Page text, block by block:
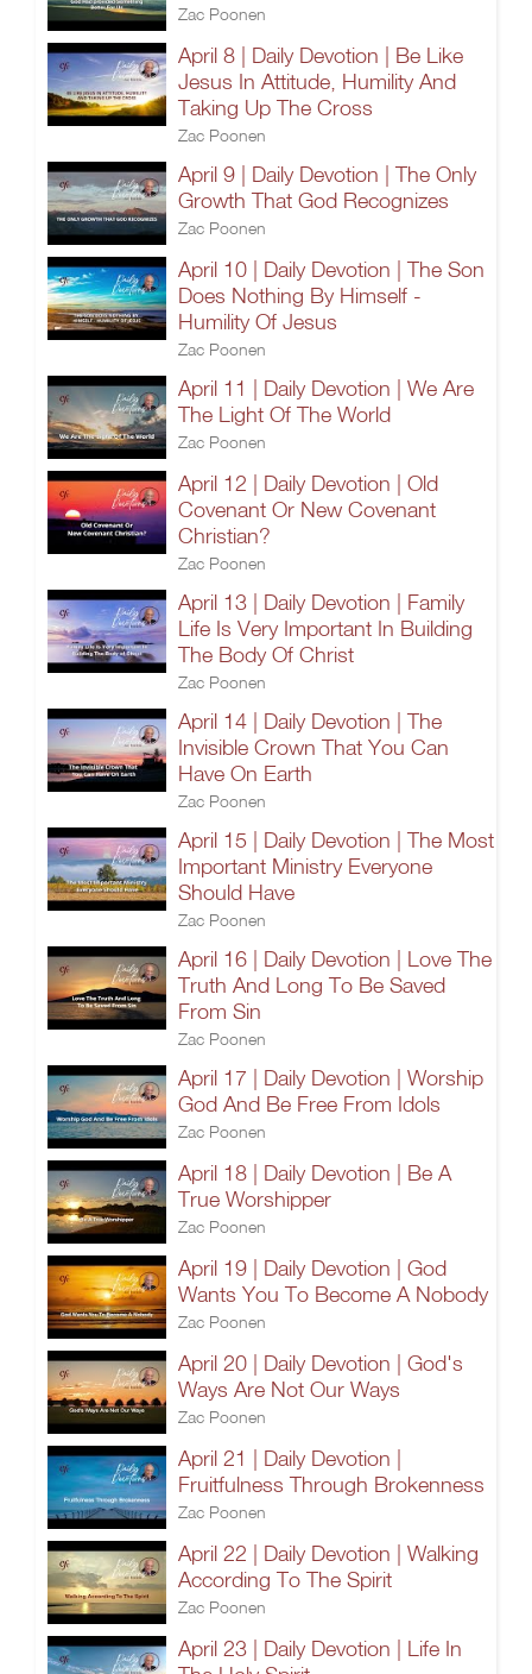
Zac Poonen
April 8 | Daily Devotion | Be Like
Jesus In Attitude, Humility And
Taking Up The Cross
Zac Poonen
April 9 | Daily Devotion | The Only
Growth That God Recognizes
Zac Poonen
April 10 | Daily Devotion | The Son
Does Nothing By Himself -
Humility Of Jesus
Zac Poonen
April 11 | Daily Devotion | We Are
The Light Of The World
Zac Poonen
April 12 | Daily Devotion | Old
Covenant Or New Covenant
Christian?
Zac Poonen
April 13 | Daily Devotion | Family
Life Is Very Important In Building
The Body Of Christ
Zac Poonen
April 14 | Daily Devotion | The
Invisible Crown That You Can
Have On Earth
Zac Poonen
April 15 | Daily Devotion | The Most
Important Ministry Everyone
Should Have
Zac Poonen
April 16 | Daily Devotion | Love The
Truth And Long To Be Saved
From Sin
Zac Poonen
April 17 | Daily Devotion | Worship
God And Be Free From Idols
Zac Poonen
April 18 | Daily Devotion | Be A
True Worshipper
Zac Poonen
April 19 | Daily Devotion | God
Wants You To Become A Nobody
Zac Poonen
April 20 | Daily Devotion | God's
Ways Are Not Our Ways
Zac Poonen
April 21 | Daily Devotion |
Fruitfulness Through Brokenness
Zac Poonen
April 22 | Daily Devotion | Walking
According To The Spirit
Zac Poonen
April 23 | Daily Devotion | Life In